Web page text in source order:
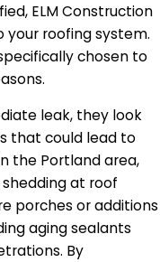
ELM Construction
your roofing system.
chosen to
leak, they look
that could lead to
the Portland area,
at roof
porches or additions
aging sealants
By